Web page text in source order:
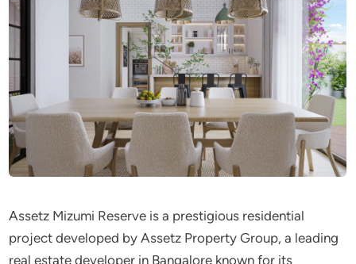
Assetz Mizumi Reserve is a prestigious residential
project developed by Assetz Property Group, a leading
real estate developer in Bangalore known for its